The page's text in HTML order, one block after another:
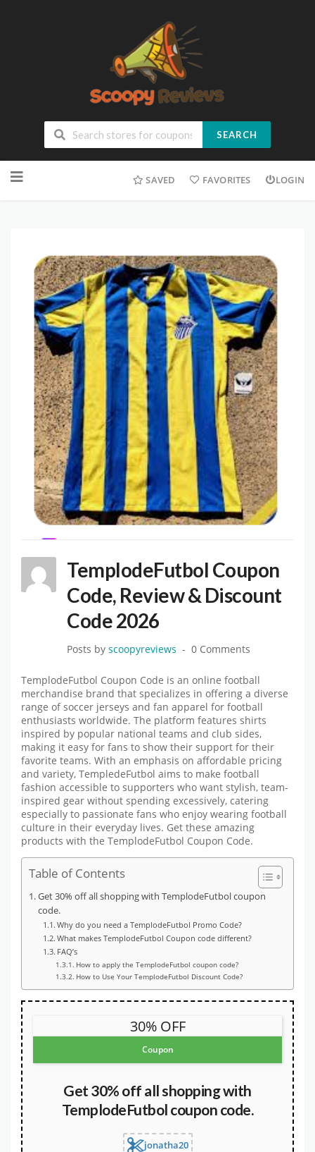
SEARCH
SAVED FAVORITES LOGIN
TemplodeFutbol Coupon
Code, Review & Discount
Code 2026
Posts by scoopyreviews 0 Comments
TemplodeFutbol Coupon Code is an online football
merchandise brand that specializes in offering a diverse
range of soccer jerseys and fan apparel for football
enthusiasts worldwide. The platform features shirts
inspired by popular national teams and club sides,
making it easy for fans to show their support for their
favorite teams. With an emphasis on affordable pricing
and variety, TempledeFutbol aims to make football
fashion accessible to supporters who want stylish, team-
inspired gear without spending excessively, catering
especially to passionate fans who enjoy wearing football
culture in their everyday lives. Get these amazing
products with the TemplodeFutbol Coupon Code.
Table of Contents
Get 30% off all shopping with TemplodeFutbol coupon
code.
Why do you need a TemplodeFutbol Promo Code?
What makes TemplodeFutbol Coupon code different?
FAQ’s
How to apply the TemplodeFutbol coupon code?
How to Use Your TemplodeFutbol Discount Code?
30% OFF
Coupon
Get 30% off all shopping with
TemplodeFutbol coupon code.
jonatha20